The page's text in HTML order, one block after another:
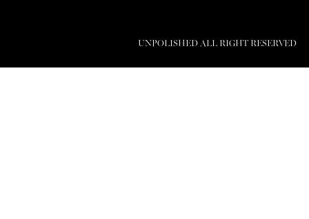
UNPOLISHED ALL RIGHT RESERVED